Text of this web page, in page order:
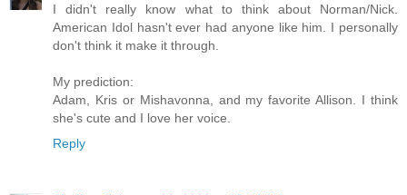
I didn't really know what to think about Norman/Nick.
American Idol hasn't ever had anyone like him. I personally
don't think it make it through.
My prediction:
Adam, Kris or Mishavonna, and my favorite Allison. I think
she's cute and I love her voice.
Reply